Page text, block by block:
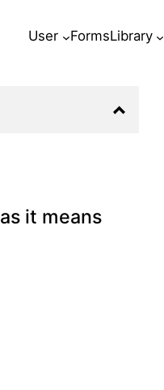
User FormsLibrary
it means